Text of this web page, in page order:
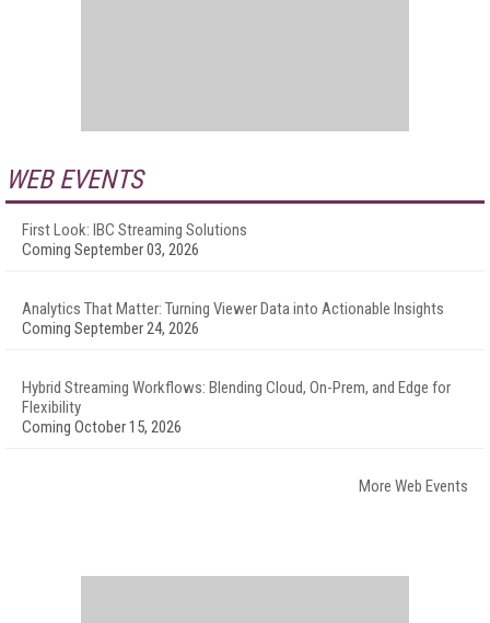
WEB EVENTS
First Look: IBC Streaming Solutions
Coming September 03, 2026
Analytics That Matter: Turning Viewer Data into Actionable Insights
Coming September 24, 2026
Hybrid Streaming Workflows: Blending Cloud, On-Prem, and Edge for
Flexibility
Coming October 15, 2026
More Web Events